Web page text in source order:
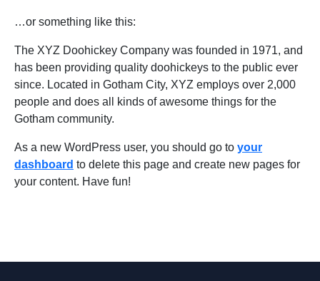
…or something like this:
The XYZ Doohickey Company was founded in 1971, and
has been providing quality doohickeys to the public ever
since. Located in Gotham City, XYZ employs over 2,000
people and does all kinds of awesome things for the
Gotham community.
As a new WordPress user, you should go to your
dashboard to delete this page and create new pages for
your content. Have fun!